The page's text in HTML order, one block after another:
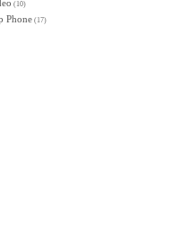
(10)
Phone (17)